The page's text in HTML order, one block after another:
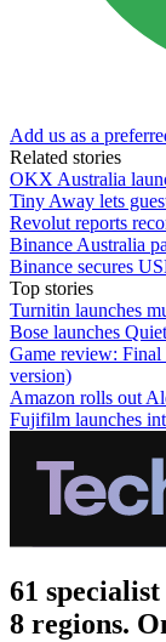
Add us as a
Related stories
OKX Australia
Tiny Away lets
Revolut reports
Binance Australia
Binance secures
Top stories
Turnitin launches
Bose launches
Game review:
version)
Amazon rolls out
Fujifilm launches
61
8 regions.